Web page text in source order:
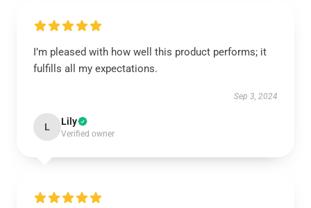
I’m pleased with how well this product performs; it
fulfills all my expectations.
Sep 3, 2024
L Lily
Verified owner